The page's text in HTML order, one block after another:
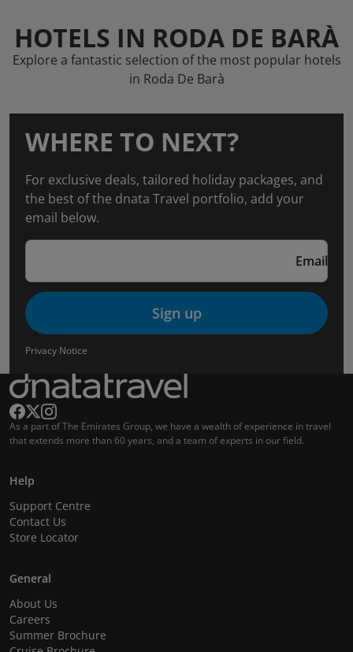
HOTELS IN RODA DE BARÀ
Explore a fantastic selection of the most popular hotels
in Roda De Barà
WHERE TO NEXT?
For exclusive deals, tailored holiday packages, and
the best of the dnata Travel portfolio, add your
email below.
Email
Sign up
Privacy Notice
As a part of The Emirates Group, we have a wealth of experience in travel
that extends more than 60 years, and a team of experts in our field.
Help
Support Centre
Contact Us
Store Locator
General
About Us
Careers
Summer Brochure